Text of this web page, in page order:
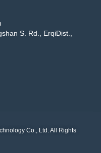
S. Rd., ErqiDist.,
Co., Ltd. All Rights